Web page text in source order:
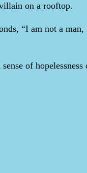
on a rooftop.
“I am not a
of